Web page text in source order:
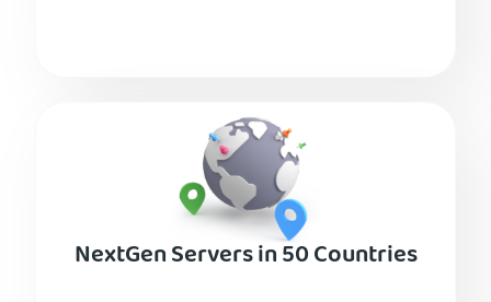
NextGen Servers in 50 Countries